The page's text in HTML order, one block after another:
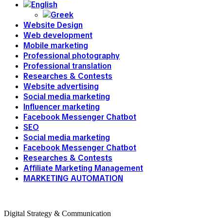
Website Design
Web development
Mobile marketing
Professional photography
Professional translation
Researches & Contests
Website advertising
Social media marketing
Influencer marketing
Facebook Messenger Chatbot
SEO
Social media marketing
Facebook Messenger Chatbot
Researches & Contests
Affiliate Marketing Management
MARKETING AUTOMATION
Digital Strategy & Communication